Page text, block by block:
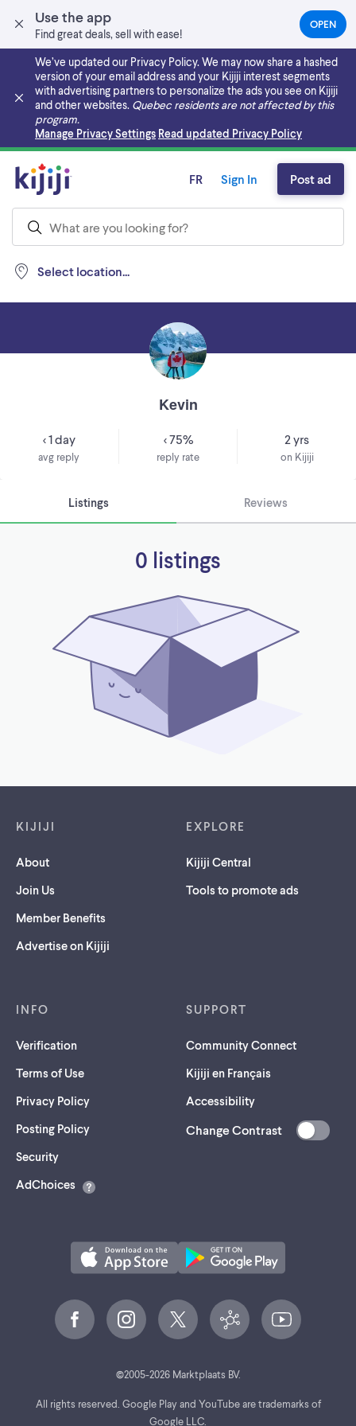
Use the app
Find great deals, sell with ease!
OPEN(OPENS
IN
NEW
TAB)
We’ve updated our Privacy Policy. We may now share a hashed
version of your email address and your Kijiji interest segments
with advertising partners to personalize the ads you see on Kijiji
and other websites. Quebec residents are not affected by this
program.
Manage Privacy Settings Read updated Privacy Policy
Skip to main content
Select location...
FR Sign In Post ad
Kevin
< 1 day
avg reply
< 75%
reply rate
2 yrs
on Kijiji
Listings Reviews
0 listings
KIJIJI
About
Join Us
Member Benefits
Advertise on Kijiji
EXPLORE
Kijiji Central
Tools to promote ads
INFO
Verification
Terms of Use
Privacy Policy
Posting Policy
Security(opens
a
AdChoices
SUPPORT
Community Connect
Kijiji en Français
Accessibility
Change Contrast
©2005-2026Marktplaats BV.
All rights reserved. Google Play and YouTube are trademarks of
Google LLC.